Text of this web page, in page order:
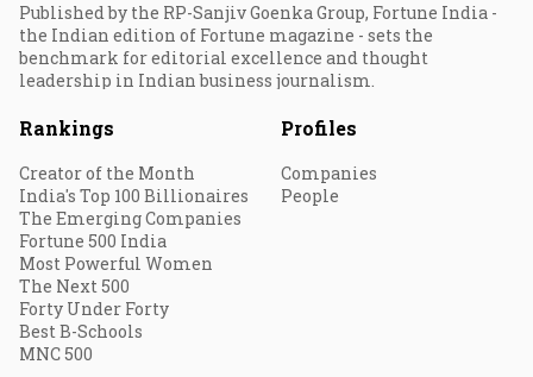
Published by the RP-Sanjiv Goenka Group, Fortune India -
the Indian edition of Fortune magazine - sets the
benchmark for editorial excellence and thought
leadership in Indian business journalism.
Rankings
Creator of the Month
India's Top 100 Billionaires
The Emerging Companies
Fortune 500 India
Most Powerful Women
The Next 500
Forty Under Forty
Best B-Schools
MNC 500
Profiles
Companies
People